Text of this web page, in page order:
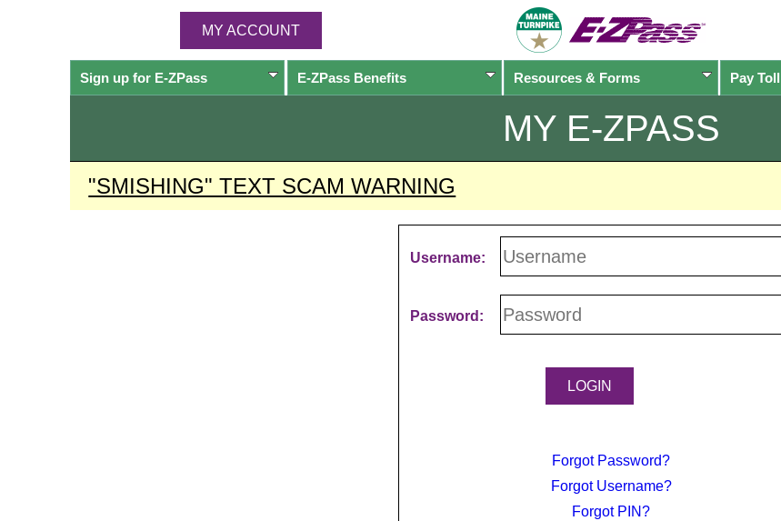
MY ACCOUNT
Sign up for E-ZPass E-ZPassBenefits Resources & Forms Pay Toll
MY E-ZPASS
"SMISHING" TEXT SCAM WARNING
Username:
Password:
Forgot Password?
Forgot Username?
Forgot PIN?